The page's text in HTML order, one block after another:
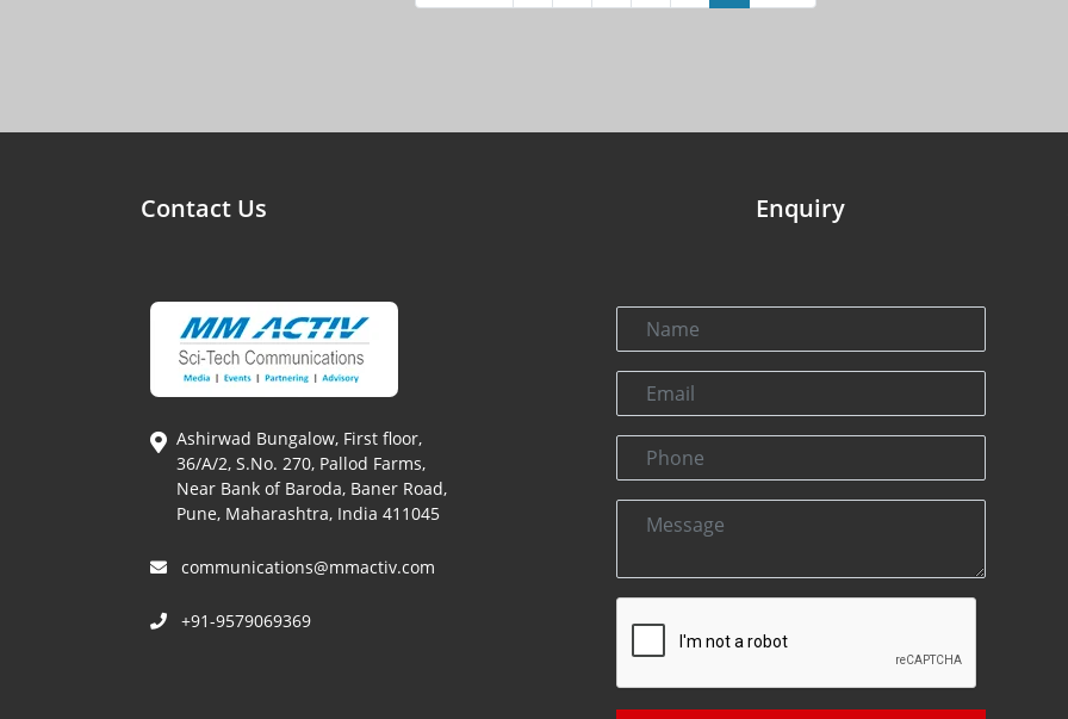
Contact Us
Ashirwad Bungalow, First floor,
36/A/2, S.No. 270, Pallod Farms,
Near Bank of Baroda, Baner Road,
Pune, Maharashtra, India 411045
communications@mmactiv.com
+91-9579069369
Enquiry